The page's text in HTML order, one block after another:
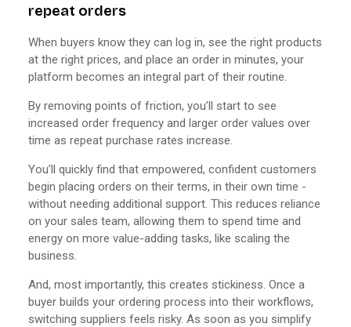
repeat orders
When buyers know they can log in, see the right products
at the right prices, and place an order in minutes, your
platform becomes an integral part of their routine.
By removing points of friction, you’ll start to see
increased order frequency and larger order values over
time as repeat purchase rates increase.
You’ll quickly find that empowered, confident customers
begin placing orders on their terms, in their own time -
without needing additional support. This reduces reliance
on your sales team, allowing them to spend time and
energy on more value-adding tasks, like scaling the
business.
And, most importantly, this creates stickiness. Once a
buyer builds your ordering process into their workflows,
switching suppliers feels risky. As soon as you simplify